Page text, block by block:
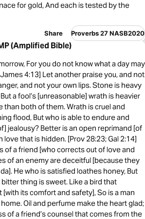
for gold, And each is tested by the
Share Proverbs 27 NASB2020
(Amplified Bible)
For you do not know what a day may
4:13] Let another praise you, and not
and not your own lips. Stone is heavy
a fool’s [unreasonable] wrath is heavier
than both of them. Wrath is cruel and
flood, But who is able to endure and
jealousy? Better is an open reprimand [of
that is hidden. [Prov 28:23; Gal 2:14]
of a friend [who corrects out of love and
of an enemy are deceitful [because they
He who is satisfied loathes honey, But
thing is sweet. Like a bird that
its comfort and safety], So is a man
Oil and perfume make the heart glad;
of a friend’s counsel that comes from the